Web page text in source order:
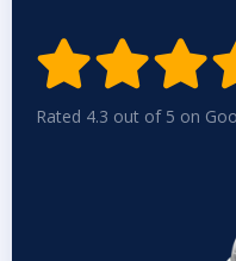
Rated 4.3 out of 5 on